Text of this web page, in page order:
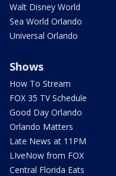
Walt Disney World
Sea World Orlando
Universal Orlando
Shows
How To Stream
FOX 35 TV Schedule
Good Day Orlando
Orlando Matters
Late News at 11PM
LIveNow from FOX
Central Florida Eats